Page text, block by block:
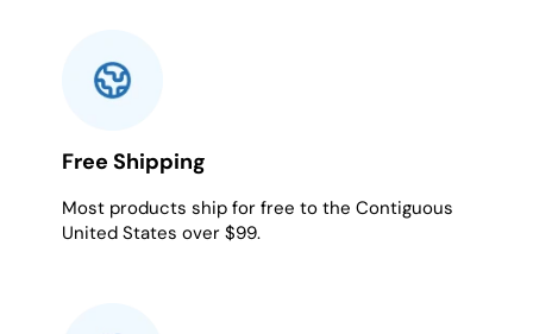
Free Shipping
Most products ship for free to the Contiguous
United States over $99.